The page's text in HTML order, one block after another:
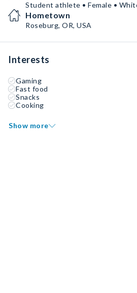
Student athlete • Female •
Hometown
Roseburg, OR, USA
Interests
Gaming
Fast food
Snacks
Cooking
Show more